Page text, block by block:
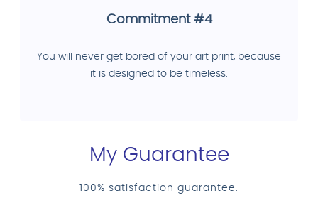
Commitment #4
You will never get bored of your art print, because
it is designed to be timeless.
My Guarantee
100% satisfaction guarantee.